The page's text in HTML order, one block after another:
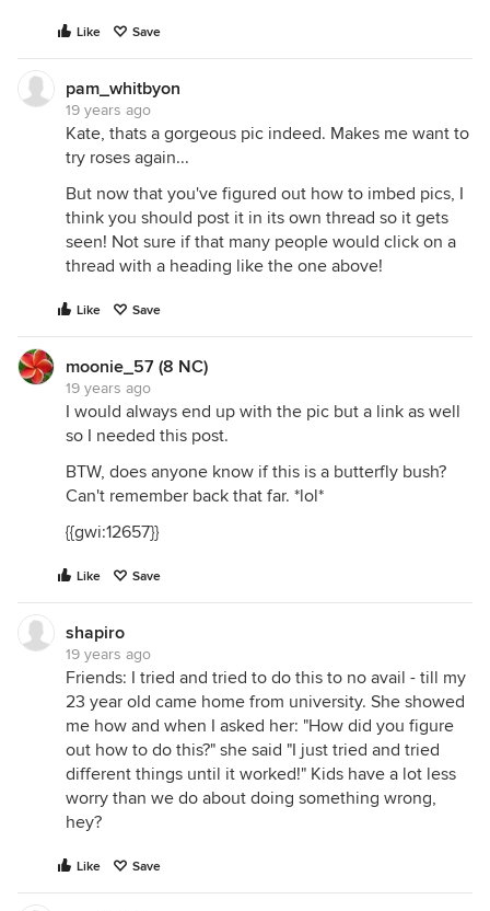
Like Save
pam_whitbyon
19 years ago
Kate, thats a gorgeous pic indeed. Makes me want to
try roses again...
But now that you've figured out how to imbed pics, I
think you should post it in its own thread so it gets
seen! Not sure if that many people would click on a
thread with a heading like the one above!
Like Save
moonie_57 (8 NC)
19 years ago
I would always end up with the pic but a link as well
so I needed this post.
BTW, does anyone know if this is a butterfly bush?
Can't remember back that far. *lol*
{{gwi:12657}}
Like Save
shapiro
19 years ago
Friends: I tried and tried to do this to no avail - till my
23 year old came home from university. She showed
me how and when I asked her: "How did you figure
out how to do this?" she said "I just tried and tried
different things until it worked!" Kids have a lot less
worry than we do about doing something wrong,
hey?
Like Save